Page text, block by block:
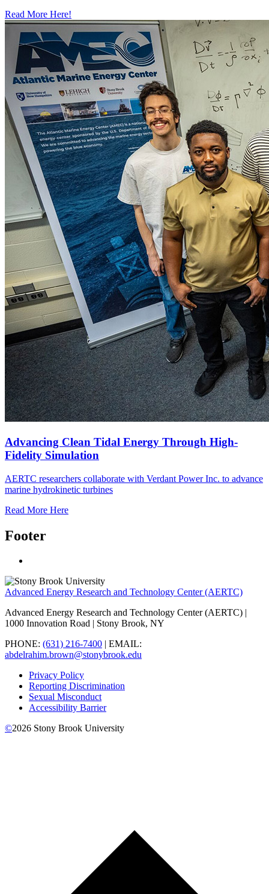
Read More Here!
Advancing Clean Tidal Energy Through High-
Fidelity Simulation
AERTC researchers collaborate with Verdant Power Inc. to advance
marine hydrokinetic turbines
Read More Here
Footer
Advanced Energy Research and Technology Center (AERTC)
Advanced Energy Research and Technology Center (AERTC) |
1000 Innovation Road | Stony Brook, NY
PHONE: (631) 216-7400 | EMAIL:
abdelrahim.brown@stonybrook.edu
Privacy Policy
Reporting Discrimination
Sexual Misconduct
Accessibility Barrier
©2026 Stony Brook University